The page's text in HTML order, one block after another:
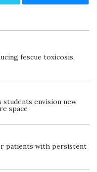
fescue toxicosis,
envision new
space
patients with persistent